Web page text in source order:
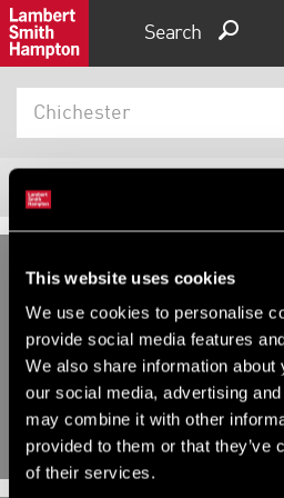
This website uses cookies
We use cookies to personalise
provide social media features
We also share information
our social media, advertising
may combine it with other
provided to them or that they’ve
of their services.
Search
8Properties
DEVELOPMENT AND LAND,
INVESTMENT, OTHER FOR SALE
Havenstoke Close, Chichester,
West Sussex